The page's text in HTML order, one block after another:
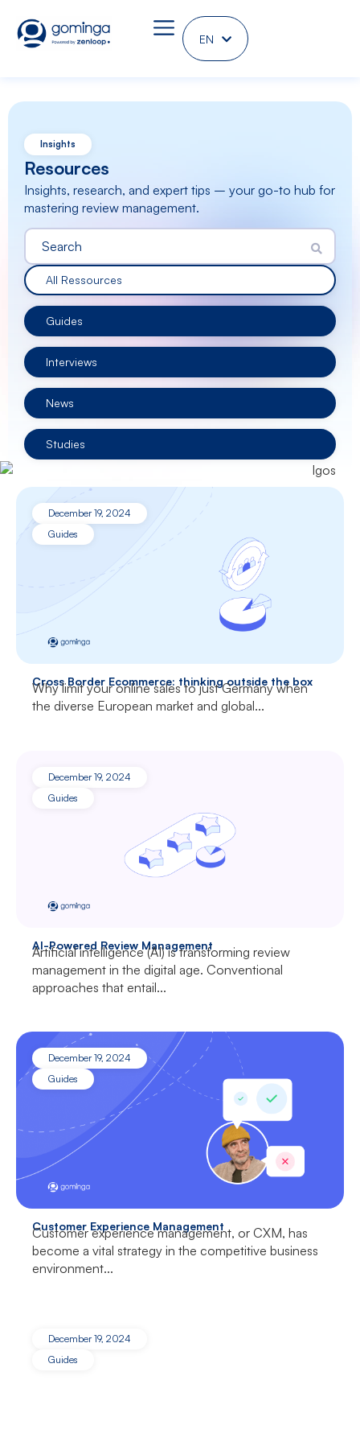
ENDE
Insights
Resources
Insights, research, and expert tips – your go-to hub for
mastering review management.
All Ressources
Guides
Interviews
News
Studies
December 19, 2024
Guides
Cross Border Ecommerce: thinking outside the box
Why limit your online sales to just Germany when
the diverse European market and global...
December 19, 2024
Guides
AI-Powered Review Management
Artificial intelligence (AI) is transforming review
management in the digital age. Conventional
approaches that entail...
December 19, 2024
Guides
Customer Experience Management
Customer experience management, or CXM, has
become a vital strategy in the competitive business
environment...
December 19, 2024
Guides